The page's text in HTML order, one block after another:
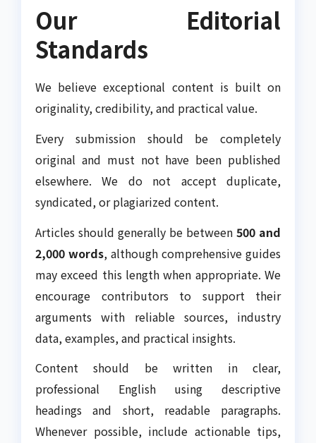
Our Editorial
Standards
We believe exceptional content is built on
originality, credibility, and practical value.
Every submission should be completely
original and must not have been published
elsewhere. We do not accept duplicate,
syndicated, or plagiarized content.
Articles should generally be between 500 and
2,000 words, although comprehensive guides
may exceed this length when appropriate. We
encourage contributors to support their
arguments with reliable sources, industry
data, examples, and practical insights.
Content should be written in clear,
professional English using descriptive
headings and short, readable paragraphs.
Whenever possible, include actionable tips,